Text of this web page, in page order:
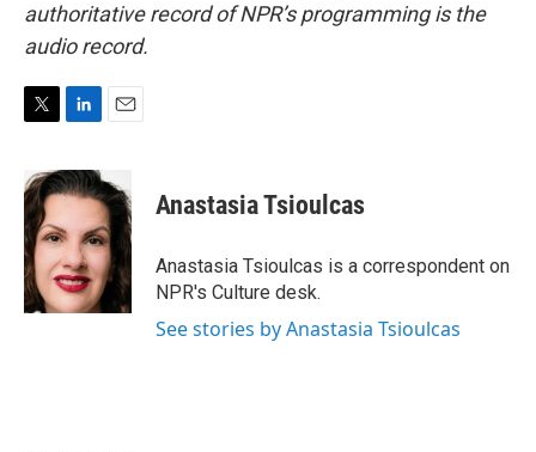
authoritative record of NPR’s programming is the
audio record.
i
t
t
e
r
n
k
d
I
n
a
i
l
Anastasia Tsioulcas
Anastasia Tsioulcas is a correspondent on
NPR's Culture desk.
See stories by Anastasia Tsioulcas